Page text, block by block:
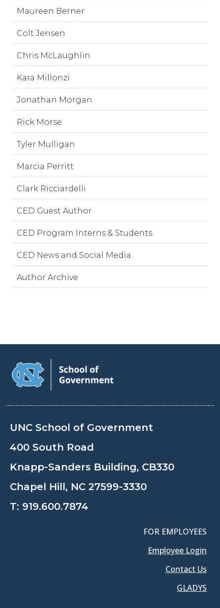
Maureen Berner
Colt Jensen
Chris McLaughlin
Kara Millonzi
Jonathan Morgan
Rick Morse
Tyler Mulligan
Marcia Perritt
Clark Ricciardelli
CED Guest Author
CED Program Interns & Students
CED News and Social Media
Author Archive
UNC School of Government
400 South Road
Knapp-Sanders Building, CB330
Chapel Hill, NC 27599-3330
T: 919.600.7874
FOR EMPLOYEES
Employee Login
Contact Us
GLADYS